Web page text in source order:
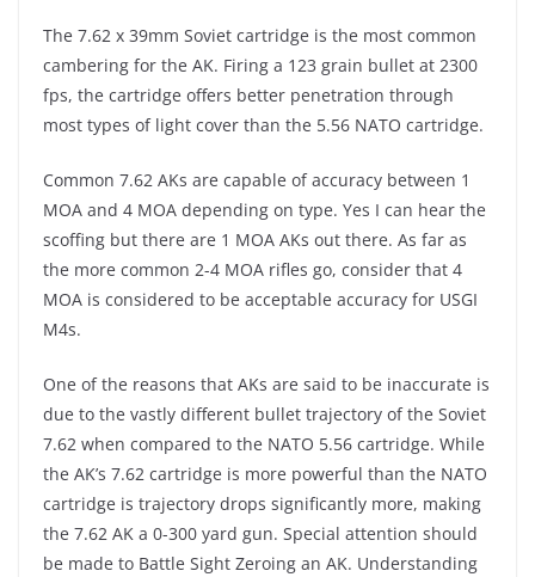
The 7.62 x 39mm Soviet cartridge is the most common
cambering for the AK. Firing a 123 grain bullet at 2300
fps, the cartridge offers better penetration through
most types of light cover than the 5.56 NATO cartridge.
Common 7.62 AKs are capable of accuracy between 1
MOA and 4 MOA depending on type. Yes I can hear the
scoffing but there are 1 MOA AKs out there. As far as
the more common 2-4 MOA rifles go, consider that 4
MOA is considered to be acceptable accuracy for USGI
M4s.
One of the reasons that AKs are said to be inaccurate is
due to the vastly different bullet trajectory of the Soviet
7.62 when compared to the NATO 5.56 cartridge. While
the AK’s 7.62 cartridge is more powerful than the NATO
cartridge is trajectory drops significantly more, making
the 7.62 AK a 0-300 yard gun. Special attention should
be made to Battle Sight Zeroing an AK. Understanding